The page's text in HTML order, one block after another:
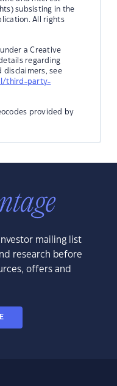
subsisting in the
All rights
a Creative
regarding
disclaimers, see
third-party-
provided by
mailing list
research before
offers and